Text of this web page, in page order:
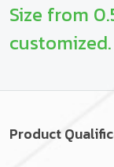
Size from
customized.
Product